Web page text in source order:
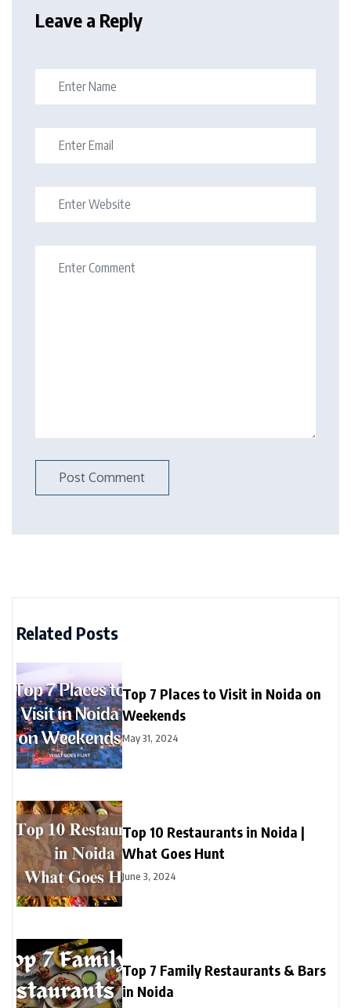
Leave a Reply
Related Posts
Top 7 Places to Visit in Noida on
Weekends
May 31, 2024
Top 10 Restaurants in Noida |
What Goes Hunt
June 3, 2024
Top 7 Family Restaurants & Bars
in Noida